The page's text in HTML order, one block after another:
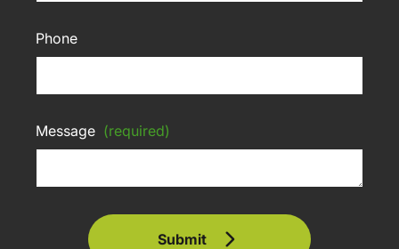
Phone
Message (required)
Submit